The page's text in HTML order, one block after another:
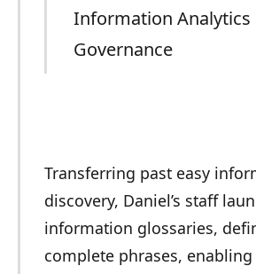
Information Analytics
Governance
Transferring past easy
discovery, Daniel’s staff
information glossaries,
complete phrases,